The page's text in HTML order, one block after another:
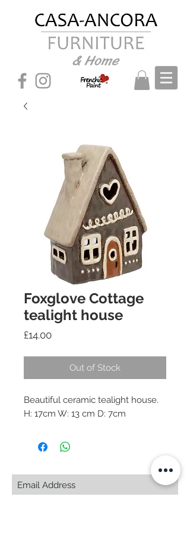
& Home
Foxglove Cottage
tealight house
£14.00Price
Out of Stock
Beautiful ceramic tealight house.
H: 17cm W: 13 cm D: 7cm